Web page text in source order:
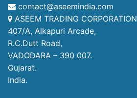
contact@aseemindia.com
ASEEM TRADING CORPORATION
407/A, Alkapuri Arcade,
R.C.Dutt Road,
VADODARA – 390 007.
Gujarat.
India.